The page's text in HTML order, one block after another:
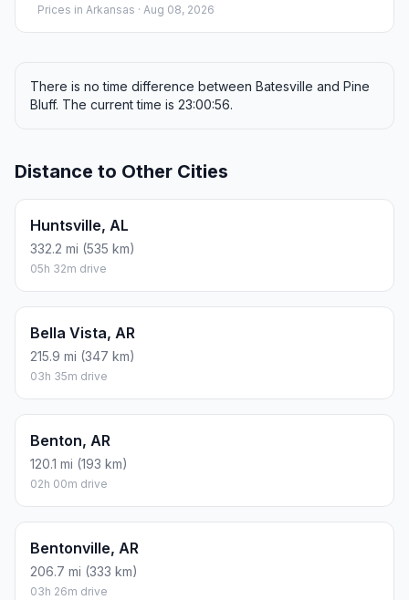
Prices in Arkansas · Aug 08, 2026
There is no time difference between Batesville and Pine
Bluff. The current time is 23:00:56.
Distance to Other Cities
Huntsville, AL
332.2 mi (535 km)
05h 32m drive
Bella Vista, AR
215.9 mi (347 km)
03h 35m drive
Benton, AR
120.1 mi (193 km)
02h 00m drive
Bentonville, AR
206.7 mi (333 km)
03h 26m drive